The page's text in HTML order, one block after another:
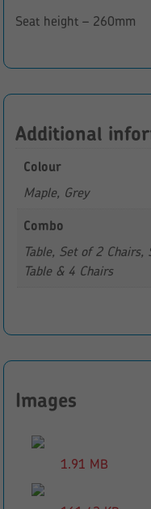
Seat height – 260mm
Additional
Colour
Maple, Grey
Combo
Table, Set of 2
Table & 4 Chairs
Images
1.91 MB